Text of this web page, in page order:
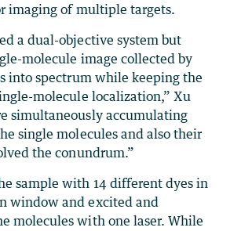
imaging of multiple targets.
a dual-objective system but
molecule image collected by
into spectrum while keeping the
molecule localization,” Xu
simultaneously accumulating
single molecules and also their
the conundrum.”
sample with 14 different dyes in
window and excited and
molecules with one laser. While